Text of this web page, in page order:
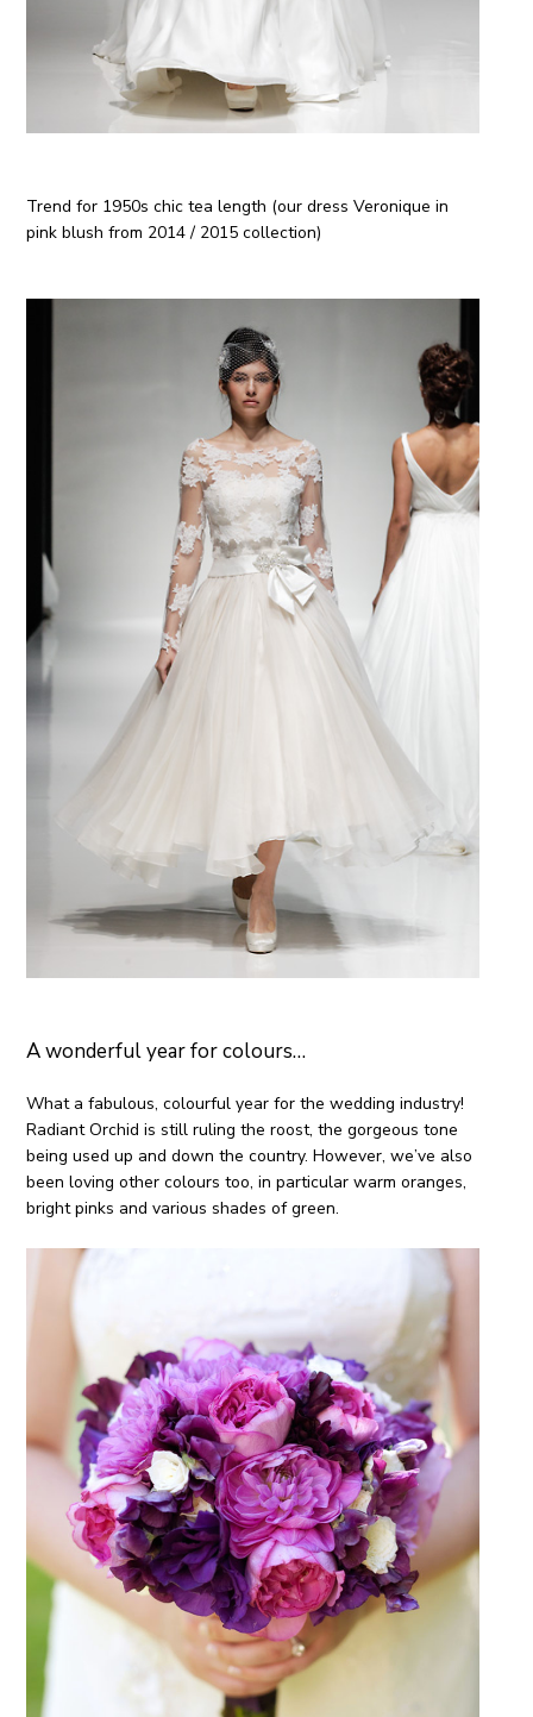
Trend for 1950s chic tea length (our dress Veronique in
pink blush from 2014 / 2015 collection)
A wonderful year for colours…
What a fabulous, colourful year for the wedding industry!
Radiant Orchid is still ruling the roost, the gorgeous tone
being used up and down the country. However, we’ve also
been loving other colours too, in particular warm oranges,
bright pinks and various shades of green.